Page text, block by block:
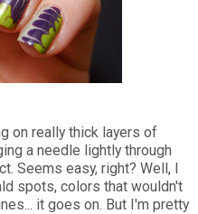
on really thick layers of
a needle lightly through
Seems easy, right? Well, I
spots, colors that wouldn't
it goes on. But I'm pretty